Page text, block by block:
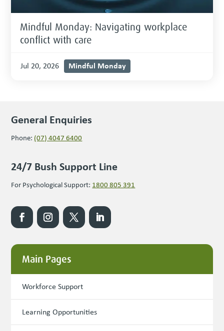
Mindful Monday: Navigating workplace
conflict with care
Jul 20, 2026 Mindful Monday
General Enquiries
Phone: (07) 4047 6400
24/7 Bush Support Line
For Psychological Support: 1800 805 391
Main Pages
Workforce Support
Learning Opportunities